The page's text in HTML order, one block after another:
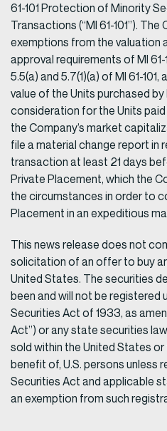
61-101 Protection of Minority
Transactions (“MI 61-101”).
exemptions from the valuation
approval requirements of MI
5.5(a) and 5.7(1)(a) of MI 61-
value of the Units purchased by
consideration for the Units
the Company’s market
file a material change report
transaction at least 21 days
Private Placement, which the
the circumstances in order to
Placement in an expeditious
This news release does not
solicitation of an offer to buy
United States. The securities
been and will not be registered
Securities Act of 1933, as
Act”) or any state securities
sold within the United States
benefit of, U.S. persons unless
Securities Act and applicable
an exemption from such